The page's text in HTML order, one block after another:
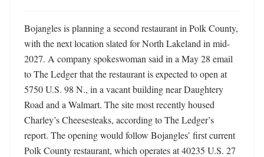
Bojangles is planning a second restaurant in Polk County,
with the next location slated for North Lakeland in mid-
2027. A company spokeswoman said in a May 28 email
to The Ledger that the restaurant is expected to open at
5750 U.S. 98 N., in a vacant building near Daughtery
Road and a Walmart. The site most recently housed
Charley’s Cheesesteaks, according to The Ledger’s
report. The opening would follow Bojangles’ first current
Polk County restaurant, which operates at 40235 U.S. 27